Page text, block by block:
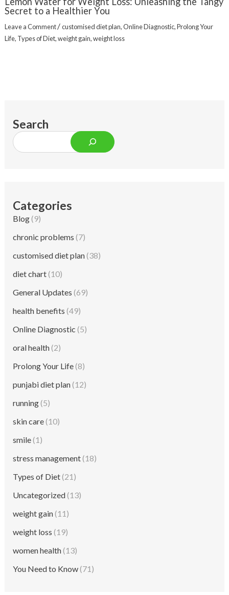
Secret to a Healthier You
Leave a Comment/customised diet plan,Online Diagnostic,Prolong Your
Life, Types of Diet,weight gain,weight loss
Search
Categories
Blog(9)
chronic problems (7)
customised diet plan(38)
diet chart(10)
General Updates (69)
health benefits (49)
Online Diagnostic (5)
oral health(2)
Prolong Your Life(8)
punjabi diet plan(12)
running(5)
skin care(10)
smile(1)
stress management(18)
Types of Diet(21)
Uncategorized(13)
weight gain(11)
weight loss (19)
women health(13)
You Need to Know(71)